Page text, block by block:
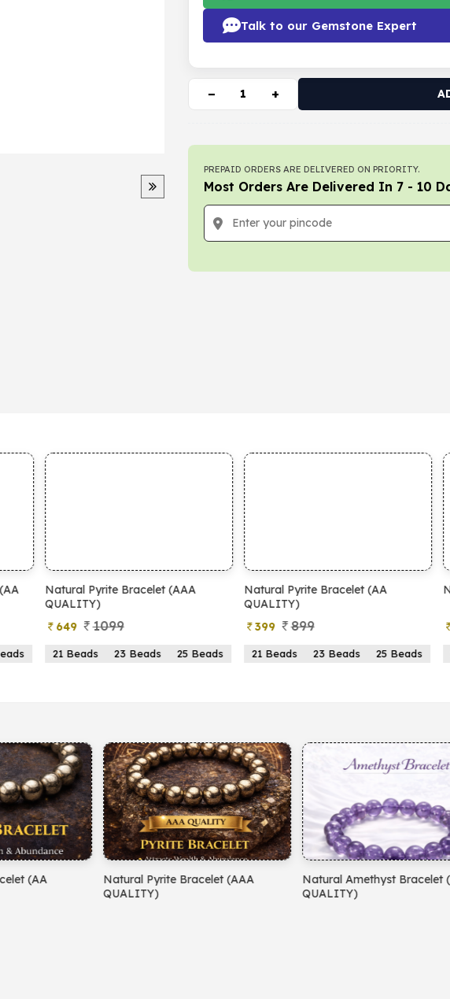
Talk to our Gemstone Expert
− +
PREPAID ORDERS ARE DELIVERED ON PRIORITY.
Most Orders Are Delivered In 7 - 10
Bracelet (AAA
23 Beads 25 Beads
Natural Pyrite Bracelet (AA
21 Beads 23 Beads 25 Beads
Natural Pyrite
2mm 3mm
Bracelet (AAA
Natural Amethyst Bracelet (AA
QUALITY)
Natural Aventurine
QUALITY)